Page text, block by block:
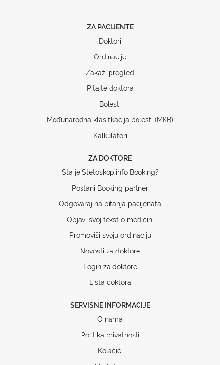
ZA PACIJENTE
Doktori
Ordinacije
Zakaži pregled
Pitajte doktora
Bolesti
Međunarodna klasifikacija bolesti (MKB)
Kalkulatori
ZA DOKTORE
Šta je Stetoskop.info Booking?
Postani Booking partner
Odgovaraj na pitanja pacijenata
Objavi svoj tekst o medicini
Promoviši svoju ordinaciju
Novosti za doktore
Login za doktore
Lista doktora
SERVISNE INFORMACIJE
O nama
Politika privatnosti
Kolačići